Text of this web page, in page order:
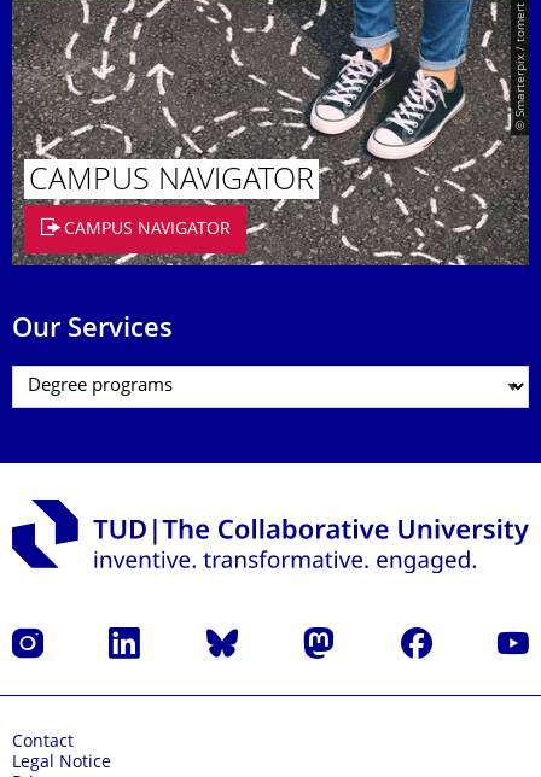
© Smarterpix / tomert
CAMPUS NAVIGATOR
CAMPUS NAVIGATOR
Our Services
Instagram LinkedIn Bluesky Mastodon Facebook
Contact
Legal Notice